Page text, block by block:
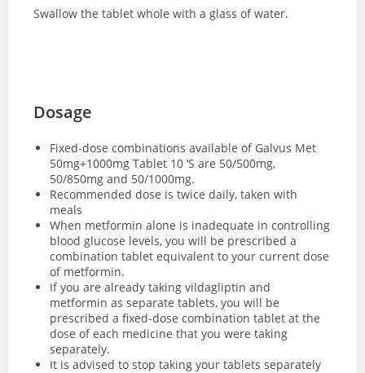
Swallow the tablet whole with a glass of water.
Dosage
Fixed-dose combinations available of Galvus Met
50mg+1000mg Tablet 10 ‘S are 50/500mg,
50/850mg and 50/1000mg.
Recommended dose is twice daily, taken with
meals
When metformin alone is inadequate in controlling
blood glucose levels, you will be prescribed a
combination tablet equivalent to your current dose
of metformin.
If you are already taking vildagliptin and
metformin as separate tablets, you will be
prescribed a fixed-dose combination tablet at the
dose of each medicine that you were taking
separately.
It is advised to stop taking your tablets separately